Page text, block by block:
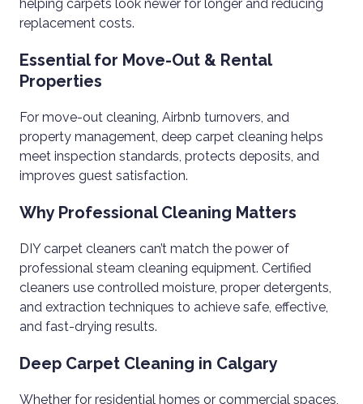
helping carpets look newer for longer and reducing
replacement costs.
Essential for Move-Out & Rental
Properties
For move-out cleaning, Airbnb turnovers, and
property management, deep carpet cleaning helps
meet inspection standards, protects deposits, and
improves guest satisfaction.
Why Professional Cleaning Matters
DIY carpet cleaners can’t match the power of
professional steam cleaning equipment. Certified
cleaners use controlled moisture, proper detergents,
and extraction techniques to achieve safe, effective,
and fast-drying results.
Deep Carpet Cleaning in Calgary
Whether for residential homes or commercial spaces,